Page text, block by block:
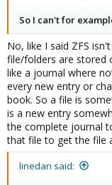
So I can't for
No, like I said ZFS
file/folders are stored
like a journal where
every new entry or
book. So a file is
is a new entry
the complete journal
that file to get the file
linedan said: